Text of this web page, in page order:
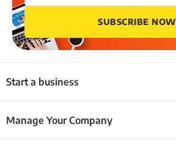
SUBSCRIBE NOW
Start a business
Manage Your Company